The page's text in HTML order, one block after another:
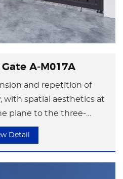
A-M017A
and repetition of
with spatial aesthetics at
plane to the three-
corner of the courtyard
Detail